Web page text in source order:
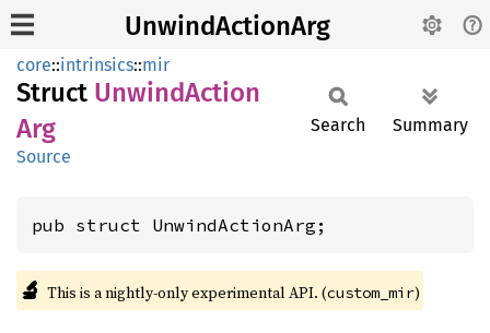
UnwindActionArg
core::intrinsics::mir
Struct UnwindAction
Arg
Source
Search Summary
pub struct UnwindActionArg;
🔬 This is a nightly-only experimental API. (custom_mir)